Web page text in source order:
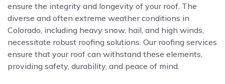
ensure the integrity and longevity of your roof. The
diverse and often extreme weather conditions in
Colorado, including heavy snow, hail, and high winds,
necessitate robust roofing solutions. Our roofing services
ensure that your roof can withstand these elements,
providing safety, durability, and peace of mind.